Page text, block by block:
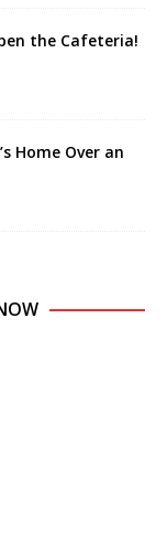
the Cafeteria!
Home Over an